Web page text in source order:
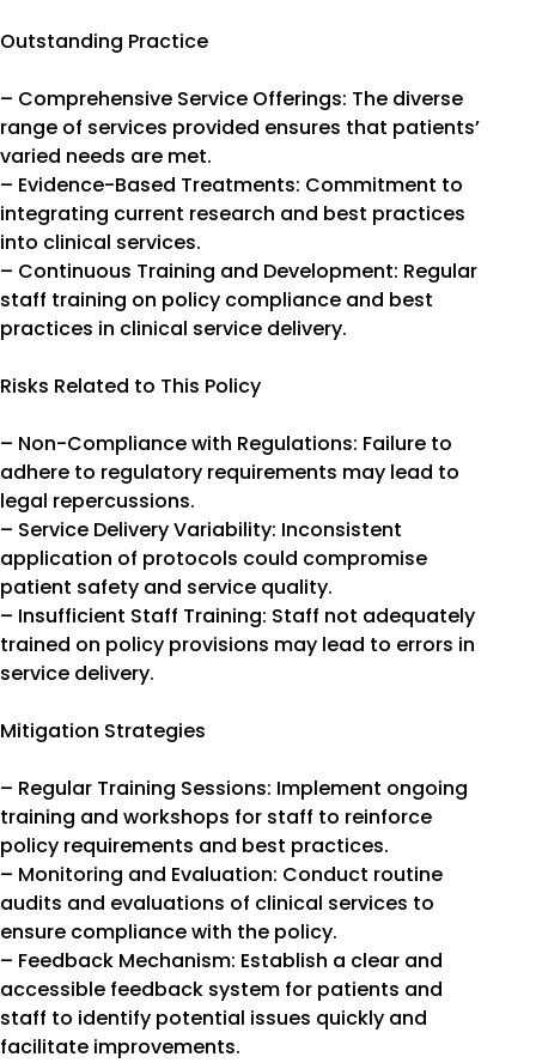
Outstanding Practice
– Comprehensive Service Offerings: The diverse
range of services provided ensures that patients’
varied needs are met.
– Evidence-Based Treatments: Commitment to
integrating current research and best practices
into clinical services.
– Continuous Training and Development: Regular
staff training on policy compliance and best
practices in clinical service delivery.
Risks Related to This Policy
– Non-Compliance with Regulations: Failure to
adhere to regulatory requirements may lead to
legal repercussions.
– Service Delivery Variability: Inconsistent
application of protocols could compromise
patient safety and service quality.
– Insufficient Staff Training: Staff not adequately
trained on policy provisions may lead to errors in
service delivery.
Mitigation Strategies
– Regular Training Sessions: Implement ongoing
training and workshops for staff to reinforce
policy requirements and best practices.
– Monitoring and Evaluation: Conduct routine
audits and evaluations of clinical services to
ensure compliance with the policy.
– Feedback Mechanism: Establish a clear and
accessible feedback system for patients and
staff to identify potential issues quickly and
facilitate improvements.